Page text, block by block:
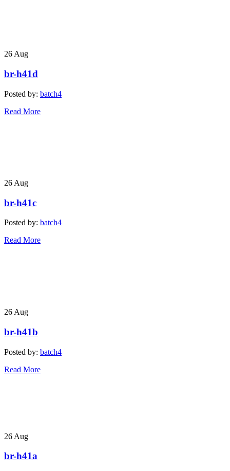
26Aug
br-h41d
Posted by: batch4
Read More
26 Aug
br-h41c
Posted by: batch4
Read More
26 Aug
br-h41b
Posted by: batch4
Read More
26 Aug
br-h41a